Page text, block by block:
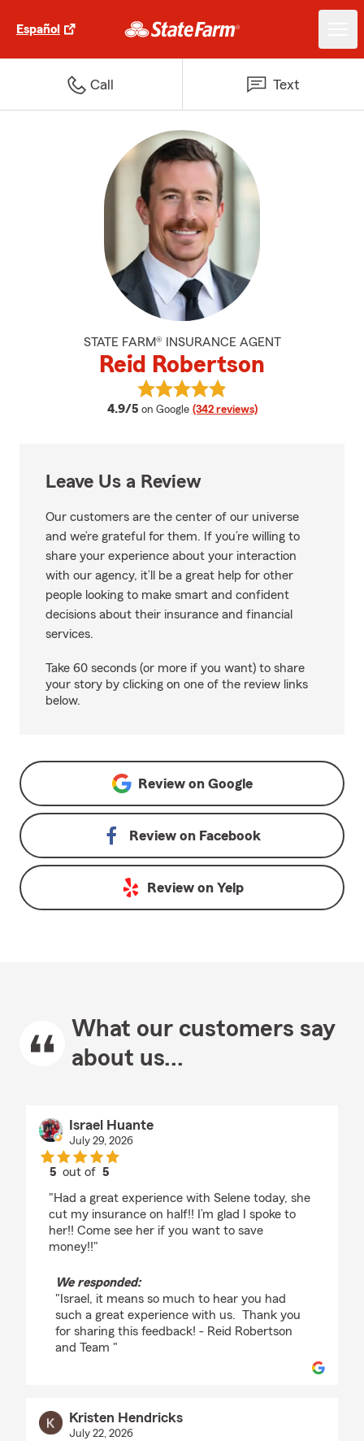
Español
Call Text
STATE FARM® INSURANCE AGENT
Reid Robertson
4.9/5 average rating
on Google (342 reviews)
View Reid Robertson's reviews
Leave Us a Review
Our customers are the center of our universe
and we’re grateful for them. If you’re willing to
share your experience about your interaction
with our agency, it’ll be a great help for other
people looking to make smart and confident
decisions about their insurance and financial
services.
Take 60 seconds (or more if you want) to share
your story by clicking on one of the review links
below.
Review on Google
Review on Facebook
Review on Yelp
What our customers say
about us...
Israel Huante
July 29, 2026
5 out of5
"Had a great experience with Selene today, she
cut my insurance on half!! I’m glad I spoke to
her!! Come see her if you want to save
money!!"
We responded:
"Israel, it means so much to hear you had
such a great experience with us. Thank you
for sharing this feedback! - Reid Robertson
and Team "
Kristen Hendricks
July 22, 2026